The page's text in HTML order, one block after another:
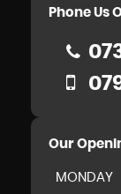
Phone Us
Our
MONDAY